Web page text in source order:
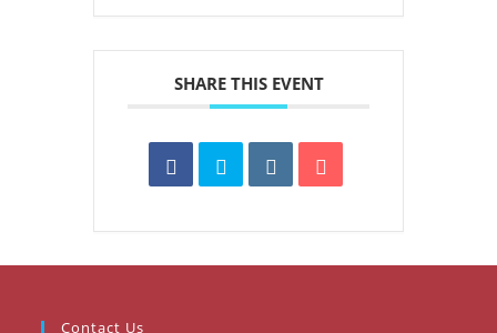
SHARE THIS EVENT
Contact Us